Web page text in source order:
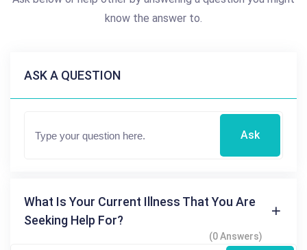
know the answer to.
ASK A QUESTION
Ask
What Is Your Current Illness That You Are
Seeking Help For?
(0 Answers)